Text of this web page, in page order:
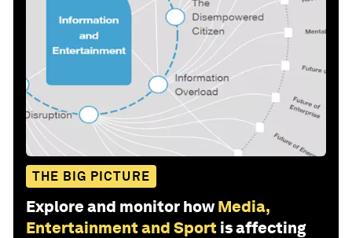
THE BIG PICTURE
Explore and monitor how Media,
Entertainment and Sport is affecting